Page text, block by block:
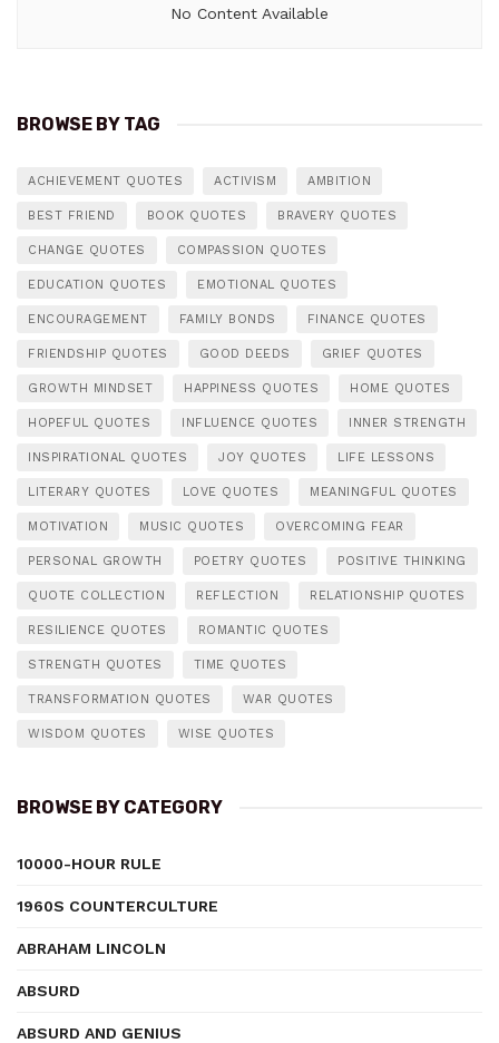
No Content Available
BROWSE BY TAG
ACHIEVEMENT QUOTES ACTIVISM AMBITION
BEST FRIEND BOOK QUOTES BRAVERY QUOTES
CHANGE QUOTES COMPASSION QUOTES
EDUCATION QUOTES EMOTIONAL QUOTES
ENCOURAGEMENT FAMILY BONDS FINANCE QUOTES
FRIENDSHIP QUOTES GOOD DEEDS GRIEF QUOTES
GROWTH MINDSET HAPPINESS QUOTES HOME QUOTES
HOPEFUL QUOTES INFLUENCE QUOTES INNER STRENGTH
INSPIRATIONAL QUOTES JOY QUOTES LIFE LESSONS
LITERARY QUOTES LOVE QUOTES MEANINGFUL QUOTES
MOTIVATION MUSIC QUOTES OVERCOMING FEAR
PERSONAL GROWTH POETRY QUOTES POSITIVE THINKING
QUOTE COLLECTION REFLECTION RELATIONSHIP QUOTES
RESILIENCE QUOTES ROMANTIC QUOTES
STRENGTH QUOTES TIME QUOTES
TRANSFORMATION QUOTES WAR QUOTES
WISDOM QUOTES WISE QUOTES
BROWSE BY CATEGORY
10000-HOUR RULE
1960S COUNTERCULTURE
ABRAHAM LINCOLN
ABSURD
ABSURD AND GENIUS